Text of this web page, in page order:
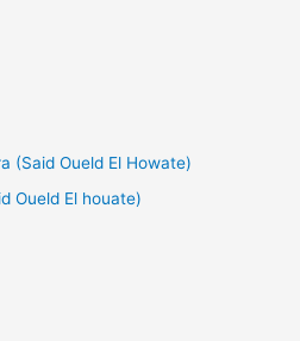
(Said Oueld El Howate)
Oueld El houate)